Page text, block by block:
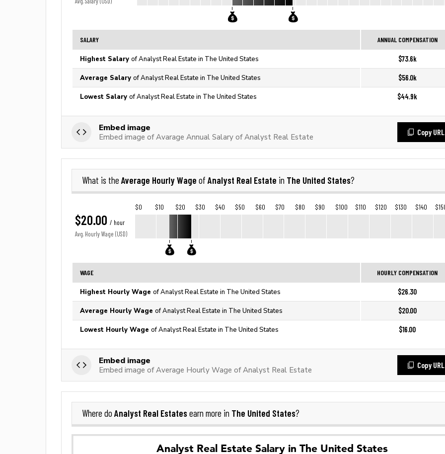
SALARY ANNUAL COMPENSATION
Highest Salary of Analyst Real Estate in The United States $73.6k
Average Salary of Analyst Real Estate in The United States $56.0k
Lowest Salary of Analyst Real Estate in The United States $44.9k
Embed image
Embed image of Avarage Annual Salary of Analyst Real Estate
Copy URL
What is the Average Hourly Wage of Analyst Real Estate in The United States?
$20.00 / hour
Avg. Hourly Wage (USD)
$0 $10 $20 $30 $40 $50 $60 $70 $80 $90 $100 $110 $120 $130 $140
WAGE HOURLY COMPENSATION
Highest Hourly Wage of Analyst Real Estate in The United States $26.30
Average Hourly Wage of Analyst Real Estate in The United States $20.00
Lowest Hourly Wage of Analyst Real Estate in The United States $16.00
Embed image
Embed image of Average Hourly Wage of Analyst Real Estate
Copy URL
Where do Analyst Real Estatesearn more in The United States?